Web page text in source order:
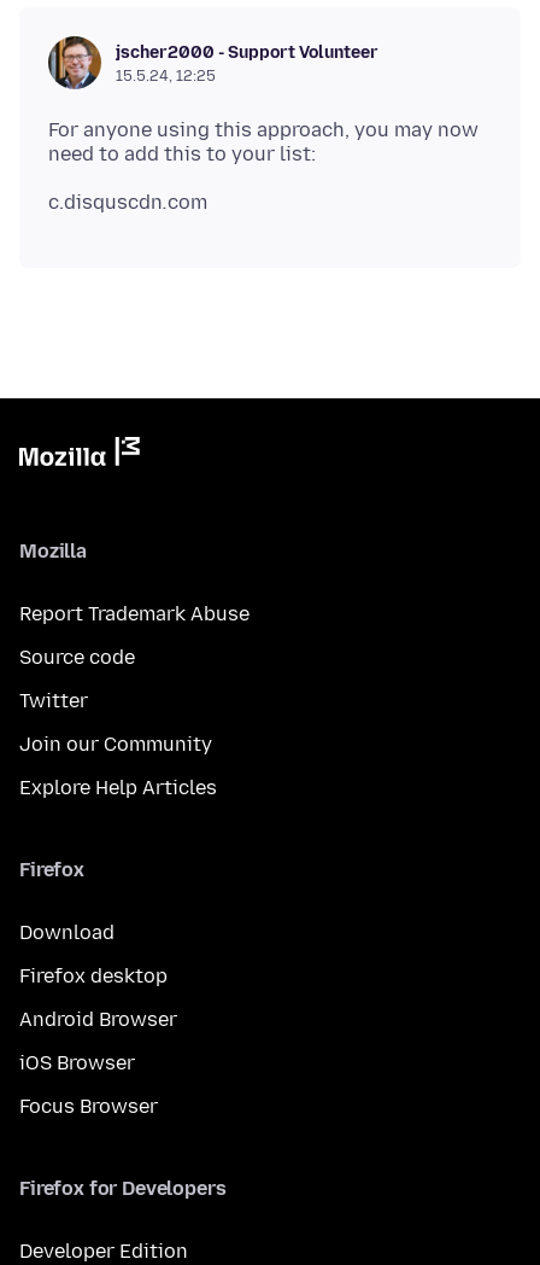
jscher2000 - Support Volunteer
15.5.24, 12:25
For anyone using this approach, you may now
c.disquscdn.
Mozilla
Report Trademark Abuse
Source code
Twitter
Join our Community
Explore Help Articles
Firefox
Download
Firefox desktop
Android Browser
iOS Browser
Focus Browser
Firefox for Developers
Developer Edition